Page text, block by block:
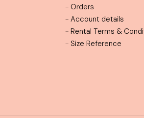
- Orders
- Account details
- Rental Terms &
- Size Reference